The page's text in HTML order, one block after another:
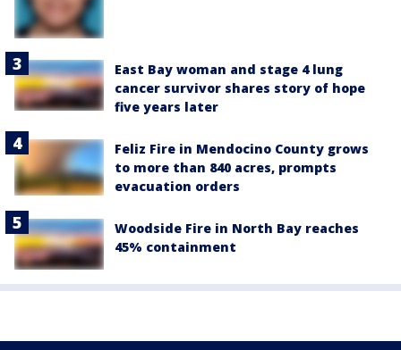
East Bay woman and stage 4 lung
cancer survivor shares story of hope
five years later
Feliz Fire in Mendocino County grows
to more than 840 acres, prompts
evacuation orders
Woodside Fire in North Bay reaches
45% containment